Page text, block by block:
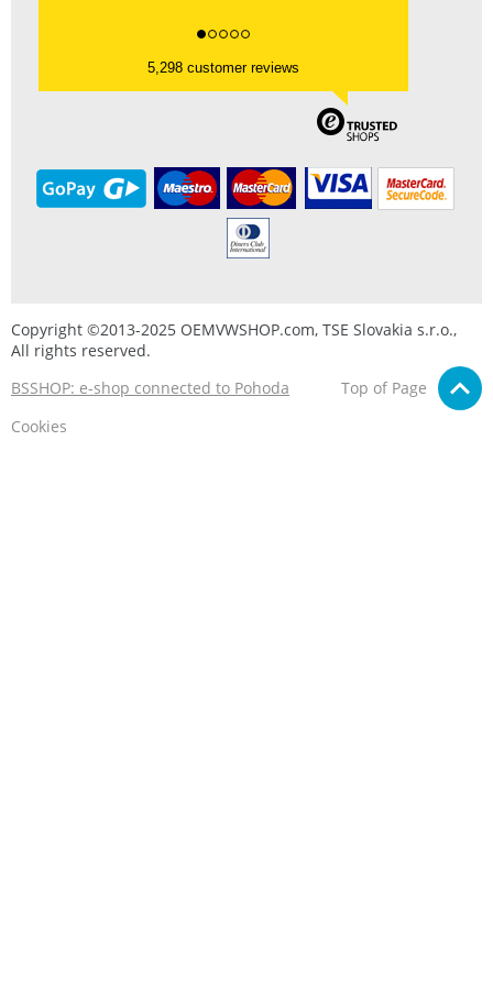
5,298 customer reviews
Copyright ©2013-2025 OEMVWSHOP.com, TSE Slovakia s.r.o.,
All rights reserved.
BSSHOP: e-shop connected to Pohoda
Top of Page
Cookies